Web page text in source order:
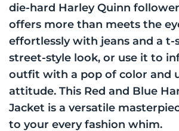
die-hard Harley Quinn
offers more than meets the
effortlessly with jeans and a
street-style look, or use it to
outfit with a pop of color and
attitude. This Red and Blue
Jacket is a versatile
to your every fashion whim.